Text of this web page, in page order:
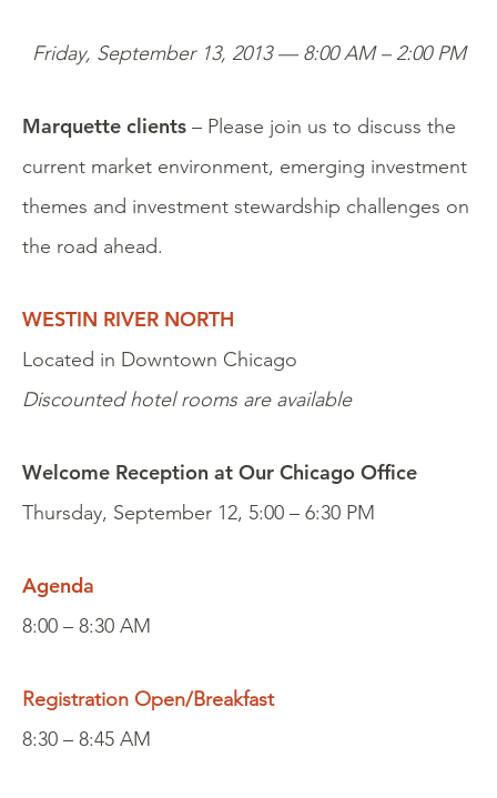
Friday, September 13, 2013 — 8:00 AM – 2:00 PM
Marquette clients – Please join us to discuss the
current market environment, emerging investment
themes and investment stewardship challenges on
the road ahead.
WESTIN RIVER NORTH
Located in Downtown Chicago
Discounted hotel rooms are available
Welcome Reception at Our Chicago Office
Thursday, September 12, 5:00 – 6:30 PM
Agenda
8:00 – 8:30 AM
Registration Open/Breakfast
8:30 – 8:45 AM